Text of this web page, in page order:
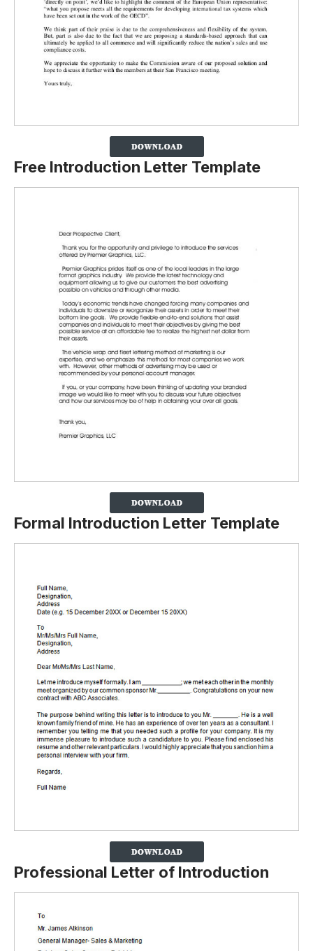
Free Introduction Letter Template
Formal Introduction Letter Template
Professional Letter of Introduction